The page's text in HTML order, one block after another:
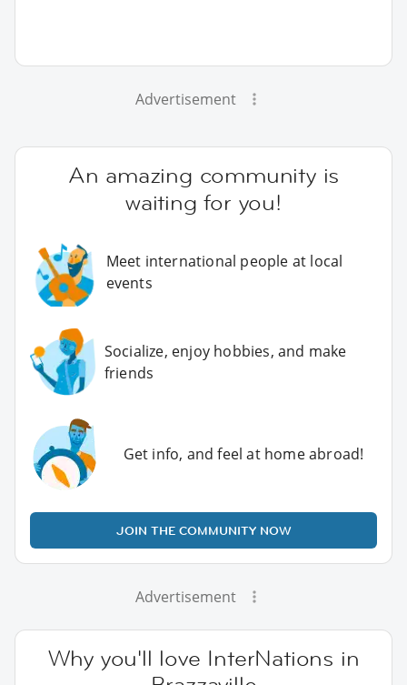
Advertisement
An amazing community is
waiting for you!
Meet international people at local
events
Socialize, enjoy hobbies, and make
friends
Get info, and feel at home abroad!
JOIN THE COMMUNITY NOW
Advertisement
Why you'll love InterNations in